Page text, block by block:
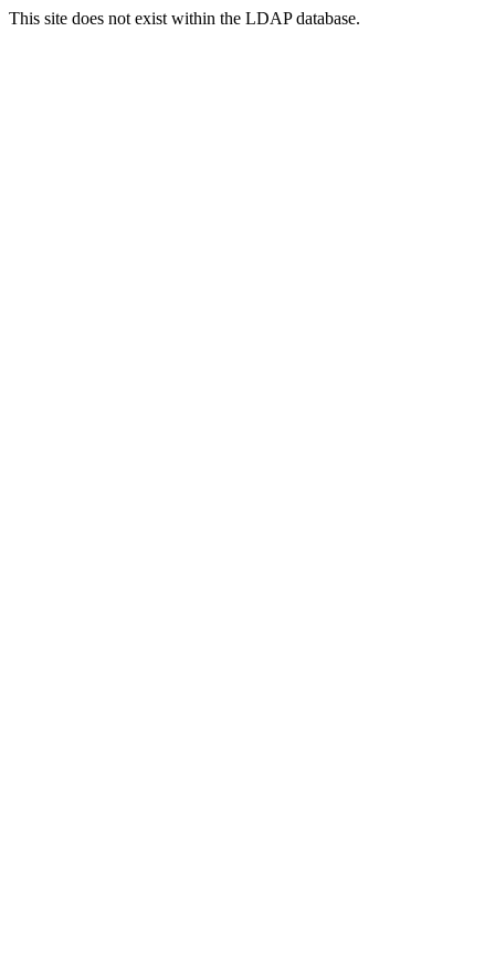
This site does not exist within the LDAP database.